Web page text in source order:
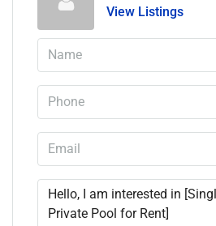
View Listings